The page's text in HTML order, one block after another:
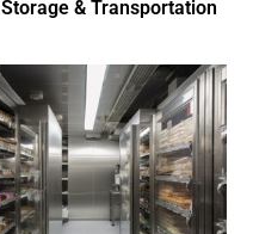
Storage & Transportation